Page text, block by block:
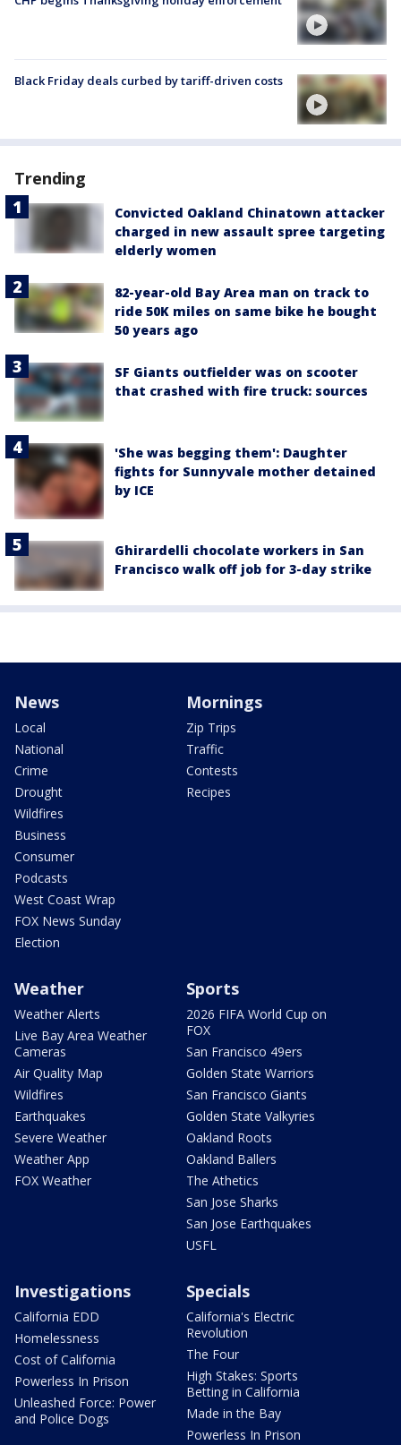
Black Friday deals curbed by tariff-driven costs
Trending
Convicted Oakland Chinatown attacker
charged in new assault spree targeting
elderly women
82-year-old Bay Area man on track to
ride 50K miles on same bike he bought
50 years ago
SF Giants outfielder was on scooter
that crashed with fire truck: sources
'She was begging them': Daughter
fights for Sunnyvale mother detained
by ICE
Ghirardelli chocolate workers in San
Francisco walk off job for 3-day strike
News
Local
National
Crime
Drought
Wildfires
Business
Consumer
Podcasts
West Coast Wrap
FOX News Sunday
Election
Mornings
Zip Trips
Traffic
Contests
Recipes
Weather
Weather Alerts
Live Bay Area Weather
Cameras
Air Quality Map
Wildfires
Earthquakes
Severe Weather
Weather App
FOX Weather
Sports
2026 FIFA World Cup on
FOX
San Francisco 49ers
Golden State Warriors
San Francisco Giants
Golden State Valkyries
Oakland Roots
Oakland Ballers
The Athetics
San Jose Sharks
San Jose Earthquakes
USFL
Investigations
California EDD
Homelessness
Cost of California
Powerless In Prison
Unleashed Force: Power
and Police Dogs
Specials
California's Electric
Revolution
The Four
High Stakes: Sports
Betting in California
Made in the Bay
Powerless In Prison